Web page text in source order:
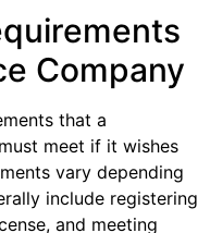
Company
that a
meet if it wishes
vary depending
include registering
and meeting